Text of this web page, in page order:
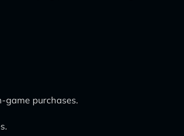
game purchases.